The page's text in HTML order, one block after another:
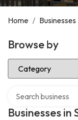
Home / Businesses
Browse by
Select Category
Businesses in